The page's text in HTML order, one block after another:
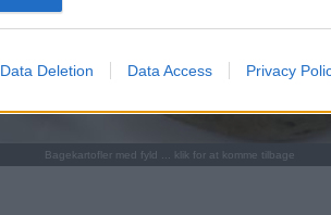
Data Deletion Data Access Privacy
Bagekartofler med fyld ... klik for at komme tilbage